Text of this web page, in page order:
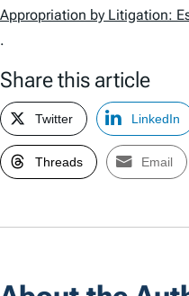
Appropriation by Litigation:
.
Share this article
Twitter LinkedIn
Threads Email